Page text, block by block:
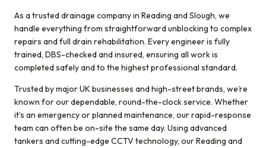
with a new drain
liner. Many
thanks. Kevin
and Gill
As a trusted drainage company in Reading and Slough, we
handle everything from straightforward unblocking to complex
repairs and full drain rehabilitation. Every engineer is fully
trained, DBS-checked and insured, ensuring all work is
completed safely and to the highest professional standard.
Trusted by major UK businesses and high-street brands, we’re
known for our dependable, round-the-clock service. Whether
it’s an emergency or planned maintenance, our rapid-response
team can often be on-site the same day. Using advanced
tankers and cutting-edge CCTV technology, our Reading and